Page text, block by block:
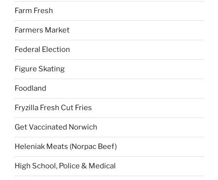
Farm Fresh
Farmers Market
Federal Election
Figure Skating
Foodland
Fryzilla Fresh Cut Fries
Get Vaccinated Norwich
Heleniak Meats (Norpac Beef)
High School, Police & Medical